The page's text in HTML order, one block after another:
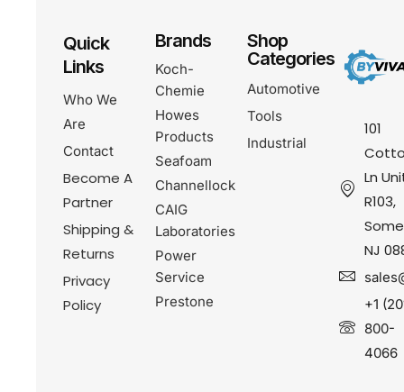
101
Ln
R103,
NJ
+1
800-
4066
Quick
Links
Who We
Are
Contact
Become A
Partner
Shipping &
Returns
Privacy
Policy
Brands
Koch-
Chemie
Howes
Products
Seafoam
Channellock
CAIG
Laboratories
Power
Service
Prestone
Shop
Categories
Automotive
Tools
Industrial